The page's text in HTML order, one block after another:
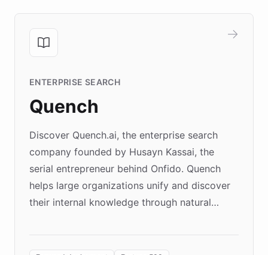
ENTERPRISE SEARCH
Quench
Discover Quench.ai, the enterprise search
company founded by Husayn Kassai, the
serial entrepreneur behind Onfido. Quench
helps large organizations unify and discover
their internal knowledge through natural
environment powering the "Quench Sandbox"